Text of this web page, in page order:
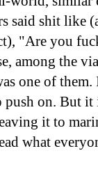
said shit like
"Are you
among the
one of
on. But
it to
what